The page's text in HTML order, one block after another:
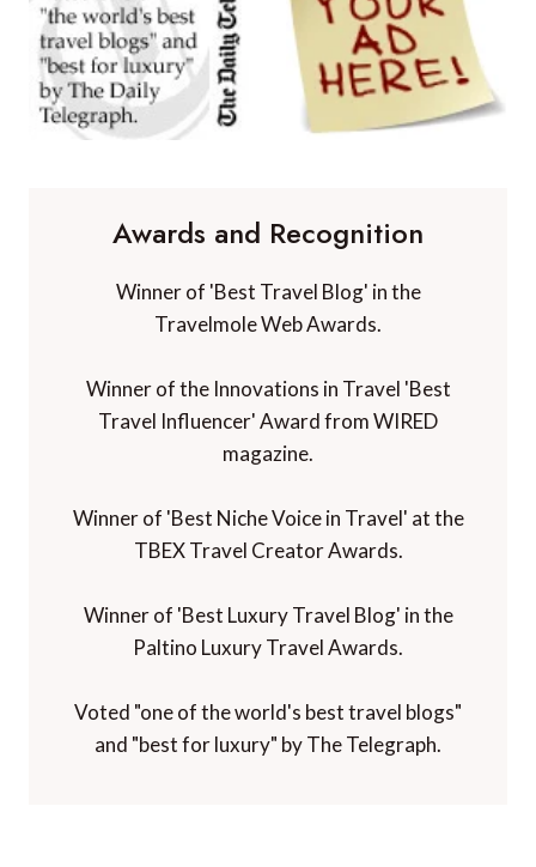
Awards and Recognition
Winner of 'Best Travel Blog' in the
Travelmole Web Awards.
Winner of the Innovations in Travel 'Best
Travel Influencer' Award from WIRED
magazine.
Winner of 'Best Niche Voice in Travel' at the
TBEX Travel Creator Awards.
Winner of 'Best Luxury Travel Blog' in the
Paltino Luxury Travel Awards.
Voted "one of the world's best travel blogs"
and "best for luxury" by The Telegraph.